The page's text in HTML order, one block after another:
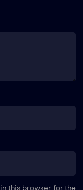
this browser for the